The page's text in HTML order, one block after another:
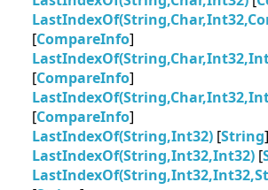
[CompareInfo]
[CompareInfo]
[CompareInfo]
LastIndexOf(String,Int32) [String]
LastIndexOf(String,Int32,Int32) [